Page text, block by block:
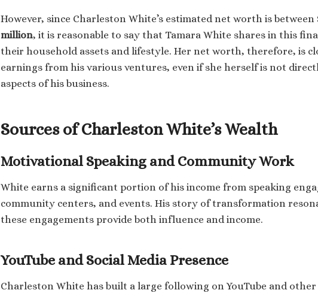
However, since Charleston White’s estimated net worth is between
million, it is reasonable to say that Tamara White shares in this
their household assets and lifestyle. Her net worth, therefore, is
earnings from his various ventures, even if she herself is not
aspects of his business.
Sources of Charleston White’s Wealth
Motivational Speaking and Community Work
White earns a significant portion of his income from speaking
community centers, and events. His story of transformation
these engagements provide both influence and income.
YouTube and Social Media Presence
Charleston White has built a large following on YouTube and